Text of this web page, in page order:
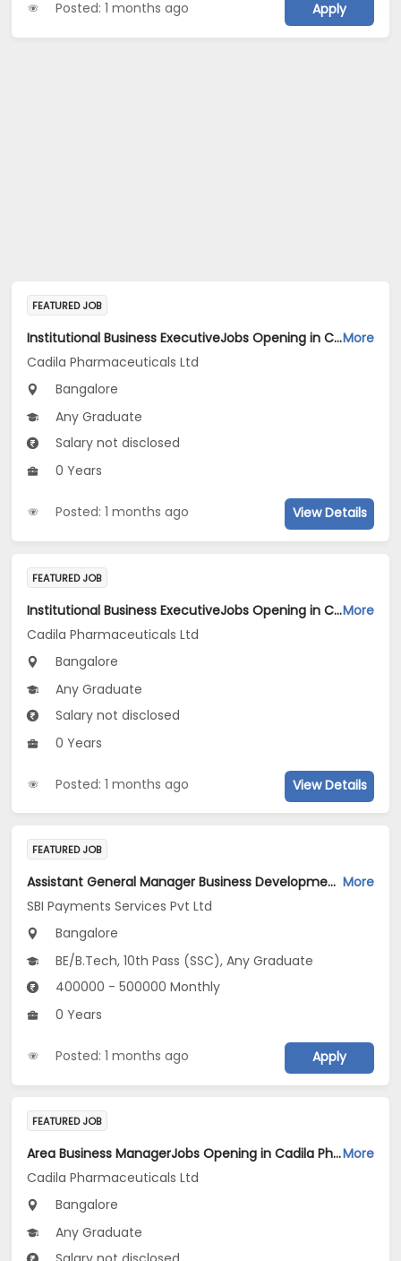
Posted: 1 months ago Apply
FEATURED JOB
Institutional Business ExecutiveJobs Opening in Cadila Pharmaceuticals Ltd at BangaloreMore
Cadila Pharmaceuticals Ltd
Bangalore
Any Graduate
Salary not disclosed
0 Years
Posted: 1 months ago View Details
FEATURED JOB
Institutional Business ExecutiveJobs Opening in Cadila Pharmaceuticals Ltd at BangaloreMore
Cadila Pharmaceuticals Ltd
Bangalore
Any Graduate
Salary not disclosed
0 Years
Posted: 1 months ago View Details
FEATURED JOB
Assistant General Manager Business Development-Sales Jobs Opening in SBI Payments Services Pvt Ltd at Bengaluru More
SBI Payments Services Pvt Ltd
Bangalore
BE/B.Tech, 10th Pass (SSC), Any Graduate
400000 - 500000 Monthly
0 Years
Posted: 1 months ago Apply
FEATURED JOB
Area Business ManagerJobs Opening in Cadila Pharmaceuticals Ltd at BangaloreMore
Cadila Pharmaceuticals Ltd
Bangalore
Any Graduate